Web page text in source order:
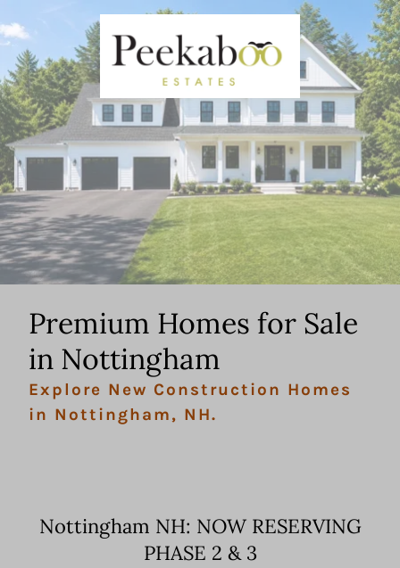
Premium Homes for Sale
in Nottingham
Explore New Construction Homes
in Nottingham, NH.
Nottingham NH: NOW RESERVING
PHASE 2 & 3